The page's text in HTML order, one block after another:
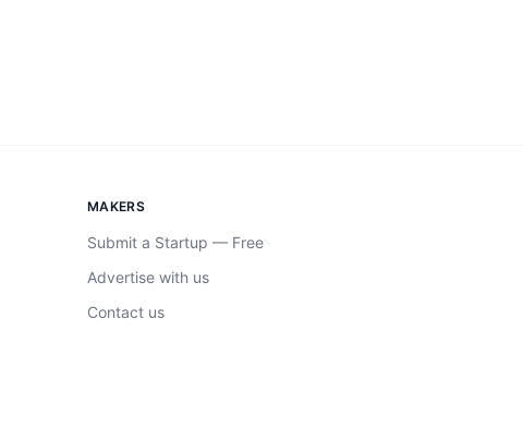
MAKERS
Submit a Startup — Free
Advertise with us
Contact us